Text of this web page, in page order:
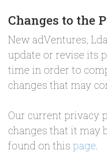
Changes to the
New adVentures,
update or revise its
time in order to
changes that may
Our current privacy
changes that it may
found on this page.